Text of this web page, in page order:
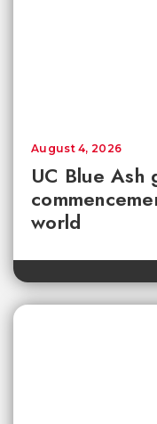
UC Blue Ash
world
August 4, 2026